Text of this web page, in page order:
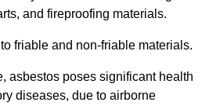
and fireproofing materials.
friable and non-friable materials.
asbestos poses significant health
diseases, due to airborne